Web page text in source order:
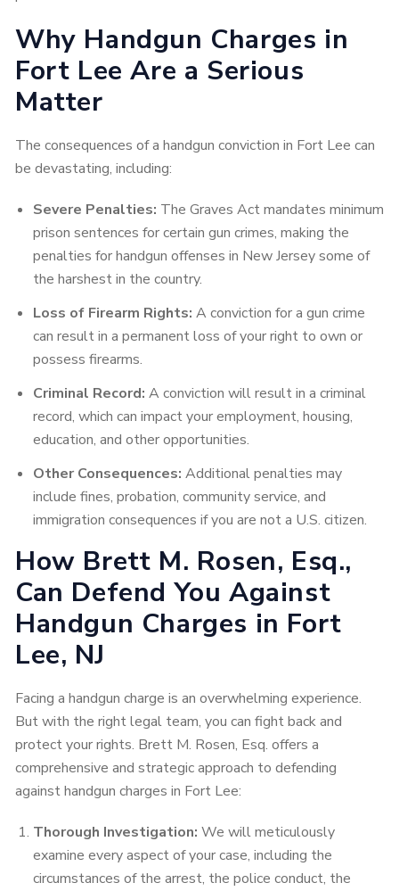
Why Handgun Charges in
Fort Lee Are a Serious
Matter
The consequences of a handgun conviction in Fort Lee can
be devastating, including:
Severe Penalties: The Graves Act mandates minimum
prison sentences for certain gun crimes, making the
penalties for handgun offenses in New Jersey some of
the harshest in the country.
Loss of Firearm Rights: A conviction for a gun crime
can result in a permanent loss of your right to own or
possess firearms.
Criminal Record: A conviction will result in a criminal
record, which can impact your employment, housing,
education, and other opportunities.
Other Consequences: Additional penalties may
include fines, probation, community service, and
immigration consequences if you are not a U.S. citizen.
How Brett M. Rosen, Esq.,
Can Defend You Against
Handgun Charges in Fort
Lee, NJ
Facing a handgun charge is an overwhelming experience.
But with the right legal team, you can fight back and
protect your rights. Brett M. Rosen, Esq. offers a
comprehensive and strategic approach to defending
against handgun charges in Fort Lee:
Thorough Investigation: We will meticulously
examine every aspect of your case, including the
circumstances of the arrest, the police conduct, the